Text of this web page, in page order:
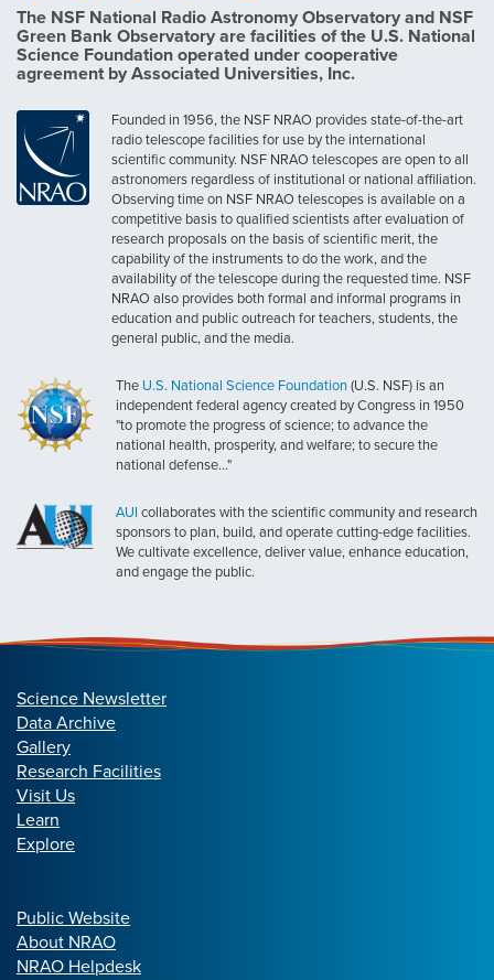
The NSF National Radio Astronomy Observatory and NSF
Green Bank Observatory are facilities of the U.S. National
Science Foundation operated under cooperative
agreement by Associated Universities, Inc.
Founded in 1956, the NSF NRAO provides state-of-the-art
radio telescope facilities for use by the international
scientific community. NSF NRAO telescopes are open to all
astronomers regardless of institutional or national affiliation.
Observing time on NSF NRAO telescopes is available on a
competitive basis to qualified scientists after evaluation of
research proposals on the basis of scientific merit, the
capability of the instruments to do the work, and the
availability of the telescope during the requested time. NSF
NRAO also provides both formal and informal programs in
education and public outreach for teachers, students, the
general public, and the media.
The U.S. National Science Foundation (U.S. NSF) is an
independent federal agency created by Congress in 1950
"to promote the progress of science; to advance the
national health, prosperity, and welfare; to secure the
national defense..."
AUI collaborates with the scientific community and research
sponsors to plan, build, and operate cutting-edge facilities.
We cultivate excellence, deliver value, enhance education,
and engage the public.
Science Newsletter
Data Archive
Gallery
Research Facilities
Visit Us
Learn
Explore
Public Website
About NRAO
NRAO Helpdesk